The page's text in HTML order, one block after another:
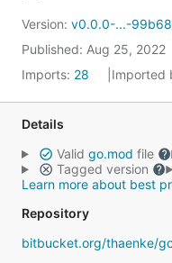
Version: v0.0.0-...-
Published: Aug 25, 2022
Imports: 28 Imported
Details
Valid go.mod file
Tagged version
Learn more about best
Repository
bitbucket.org/thaenke/